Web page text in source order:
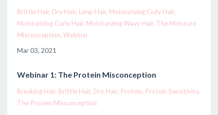
Brittle Hair Dry Hair Limp Hair Moisturizing Coily Hair
Moisturizing Curly Hair Moisturizing Wavy Hair The Moisture
Misconception Webinar
Mar 03, 2021
Webinar 1: The Protein Misconception
Breaking Hair Brittle Hair Dry Hair Protein Protein Sensitivity
The Protein Misconception